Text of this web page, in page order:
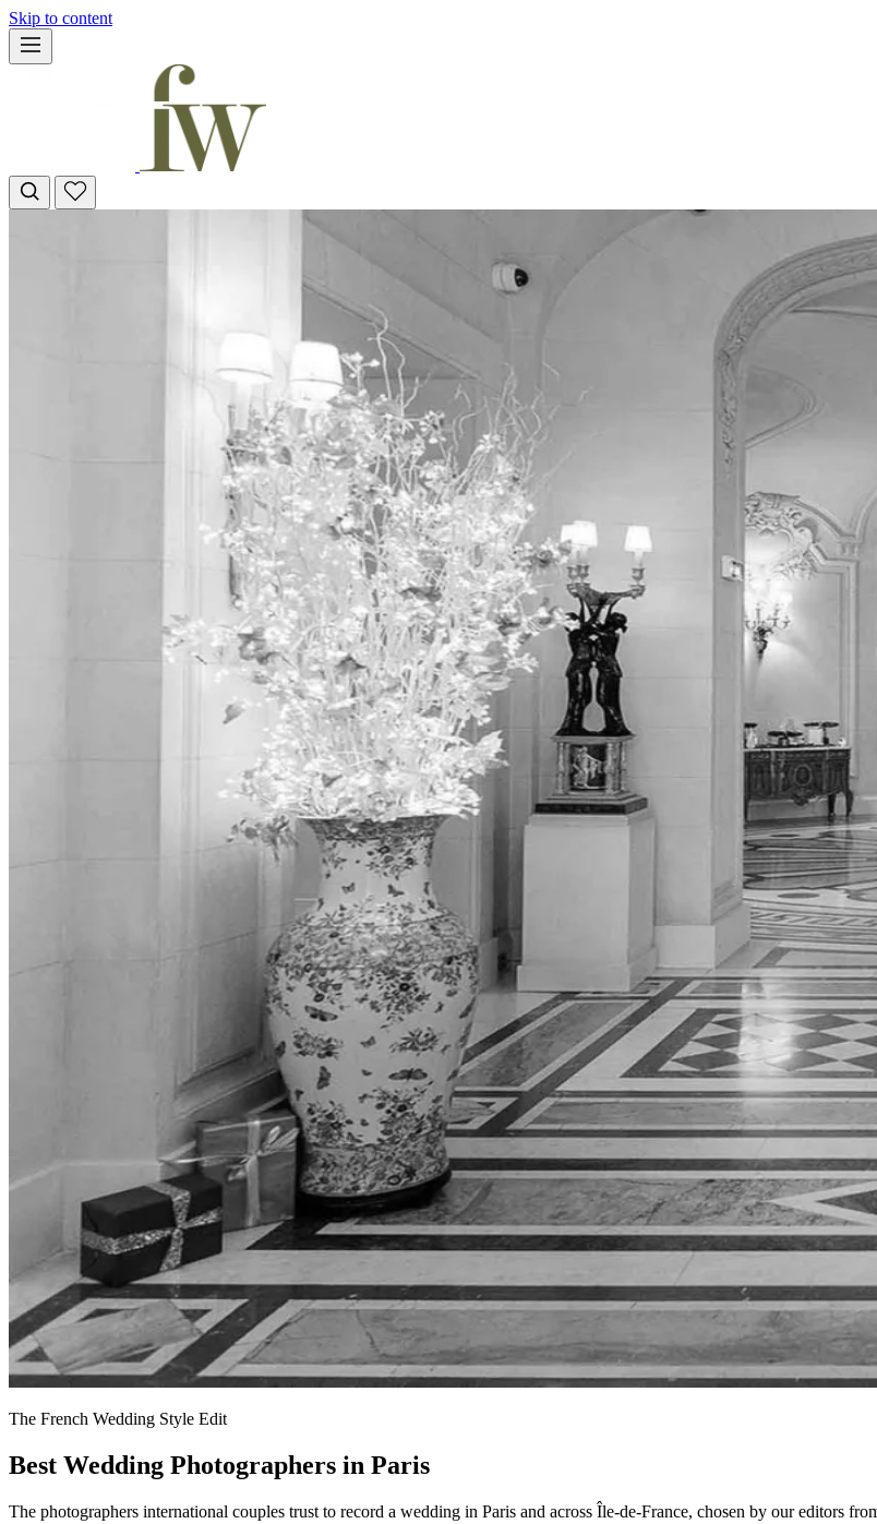
Skip to content
The French Wedding Style Edit
Best Wedding Photographers in Paris
The photographers international couples trust to record a wedding in Paris and across Île-de-France, chosen by our editors